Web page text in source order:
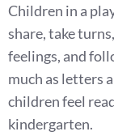
Children in a
share, take
feelings, and
much as letters
children feel
kindergarten.